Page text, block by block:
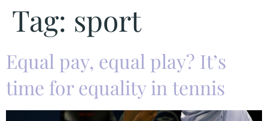
Tag: sport
Equal pay, equal play? It’s
time for equality in tennis